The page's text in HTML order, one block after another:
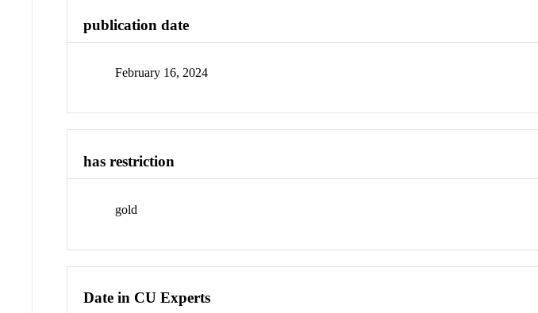
publication date
February 16, 2024
has restriction
gold
Date in CU Experts